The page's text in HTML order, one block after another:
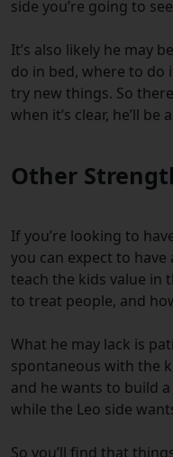
side you’re going to
It’s also likely he may
do in bed, where to do
try new things. So
when it’s clear, he’ll
Other
If you’re looking to
you can expect to
teach the kids value in
to treat people, and
What he may lack is
spontaneous with the
and he wants to build
while the Leo side
So you’ll find that